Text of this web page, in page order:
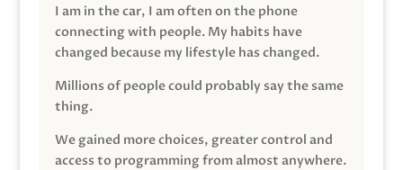
I am in the car, I am often on the phone
connecting with people. My habits have
changed because my lifestyle has changed.
Millions of people could probably say the same
thing.
We gained more choices, greater control and
access to programming from almost anywhere.